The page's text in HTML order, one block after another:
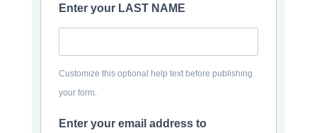
Enter your LAST NAME
Customize this optional help text before publishing
your form.
Enter your email address to